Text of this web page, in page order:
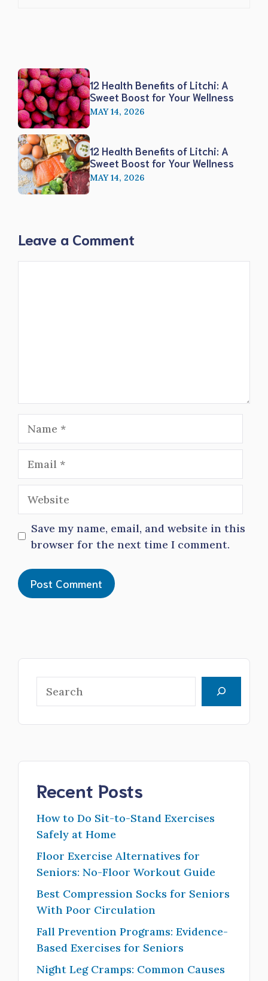
12 Health Benefits of Litchi: A
Sweet Boost for Your Wellness
MAY 14, 2026
12 Health Benefits of Litchi: A
Sweet Boost for Your Wellness
MAY 14, 2026
Leave a Comment
Save my name, email, and website in this
browser for the next time I comment.
Recent Posts
How to Do Sit-to-Stand Exercises
Safely at Home
Floor Exercise Alternatives for
Seniors: No-Floor Workout Guide
Best Compression Socks for Seniors
With Poor Circulation
Fall Prevention Programs: Evidence-
Based Exercises for Seniors
Night Leg Cramps: Common Causes